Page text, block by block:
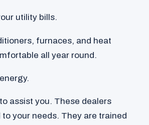
utility bills.
furnaces, and heat
all year round.
assist you. These dealers
your needs. They are trained